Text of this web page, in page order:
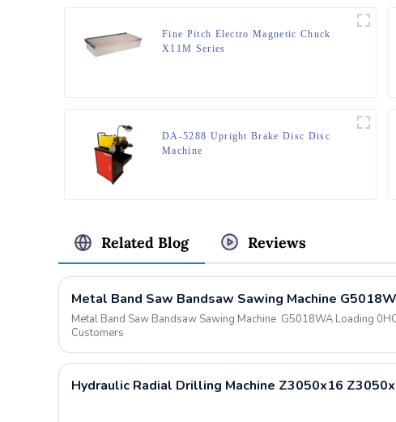
Fine Pitch Electro Magnetic Chuck
X11M Series
DA-5288 Upright Brake Disc Disc
Machine
Related Blog Reviews
Metal Band Saw Bandsaw Sawing Machine G5018WA Loading
Customers
Hydraulic Radial Drilling Machine Z3050x16